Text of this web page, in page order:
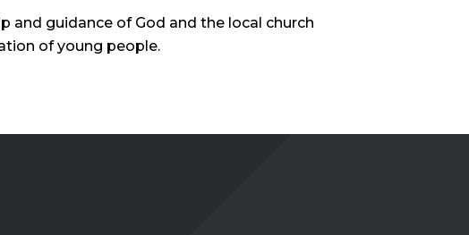
and guidance of God and the local church
of young people.